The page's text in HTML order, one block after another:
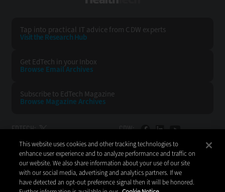
Tap into practical IT advice from CDW experts
Visit the Research Hub
Get EdTech in your Inbox
Browse EmailArchives
Subscribe to EdTech Magazine
Browse Magazine Archives
EDTECH: CDW:
BACK TO TOP
This website uses cookies and other tracking technologies to
enhance user experience and to analyze performance and traffic on
our website. We also share information about your use of our site
with our social media, advertising and analytics partners. If we
have detected an opt-out preference signal then it will be honored.